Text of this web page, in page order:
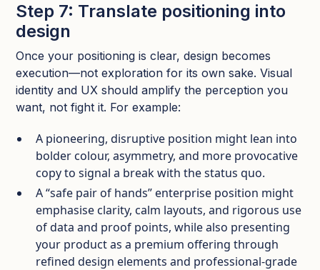
Step 7: Translate positioning into
design
Once your positioning is clear, design becomes
execution—not exploration for its own sake. Visual
identity and UX should amplify the perception you
want, not fight it.​ For example:
A pioneering, disruptive position might lean into
bolder colour, asymmetry, and more provocative
copy to signal a break with the status quo.​
A “safe pair of hands” enterprise position might
emphasise clarity, calm layouts, and rigorous use
of data and proof points, while also presenting
your product as a premium offering through
refined design elements and professional-grade